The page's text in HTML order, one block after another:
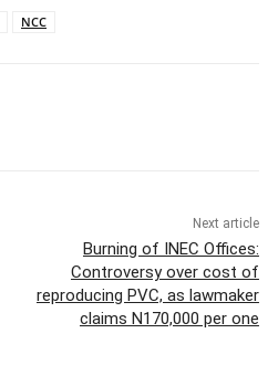
NCC
Next article
Burning of INEC Offices:
Controversy over cost of
reproducing PVC, as lawmaker
claims N170,000 per one